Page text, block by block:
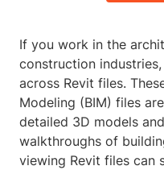
If you work in the
construction
across Revit files.
Modeling (BIM) files
detailed 3D models
walkthroughs of
viewing Revit files can